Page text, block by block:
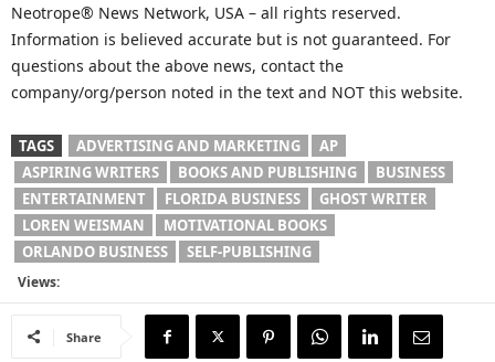
Neotrope® News Network, USA – all rights reserved.
Information is believed accurate but is not guaranteed. For
questions about the above news, contact the
company/org/person noted in the text and NOT this website.
TAGS ADVERTISING AND MARKETING
AP
ASPIRING WRITERS
BOOKS AND PUBLISHING
BUSINESS
ENTERTAINMENT
FLORIDA BUSINESS
GHOST WRITER
LOREN WEISMAN
MOTIVATIONAL BOOKS
ORLANDO BUSINESS
SELF-PUBLISHING
Views:
Share